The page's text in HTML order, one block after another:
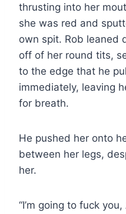
thrusting into her
she was red and
own spit. Rob leaned
off of her round tits,
to the edge that he
immediately, leaving
for breath.
He pushed her onto
between her legs,
her.
“I’m going to fuck